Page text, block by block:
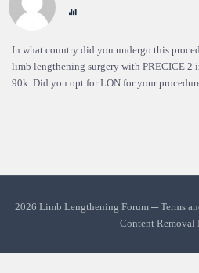
In what country did you undergo this
limb lengthening surgery with PRECICE 2
90k. Did you opt for LON for your
2026 Limb Lengthening Forum ─Terms
Content Removal